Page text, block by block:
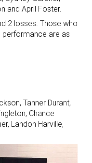
and April Foster.
2 losses. Those who
are as
Tanner Durant,
Chance
Landon Harville,